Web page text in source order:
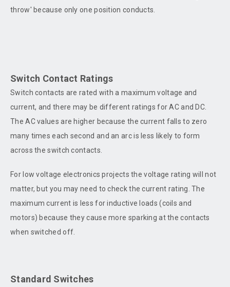
throw' because only one position conducts.
Switch Contact Ratings
Switch contacts are rated with a maximum voltage and
current, and there may be different ratings for AC and DC.
The AC values are higher because the current falls to zero
many times each second and an arc is less likely to form
across the switch contacts.
For low voltage electronics projects the voltage rating will not
matter, but you may need to check the current rating. The
maximum current is less for inductive loads (coils and
motors) because they cause more sparking at the contacts
when switched off.
Standard Switches